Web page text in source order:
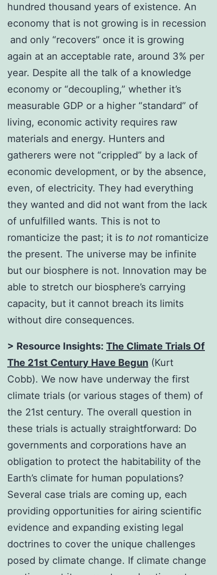
hundred thousand years of existence. An
economy that is not growing is in recession
and only “recovers” once it is growing
again at an acceptable rate, around 3% per
year. Despite all the talk of a knowledge
economy or “decoupling,” whether it’s
measurable GDP or a higher “standard” of
living, economic activity requires raw
materials and energy. Hunters and
gatherers were not “crippled” by a lack of
economic development, or by the absence,
even, of electricity. They had everything
they wanted and did not want from the lack
of unfulfilled wants. This is not to
romanticize the past; it is to not romanticize
the present. The universe may be infinite
but our biosphere is not. Innovation may be
able to stretch our biosphere’s carrying
capacity, but it cannot breach its limits
without dire consequences.
> Resource Insights: The Climate Trials Of
The 21st Century Have Begun (Kurt
Cobb). We now have underway the first
climate trials (or various stages of them) of
the 21st century. The overall question in
these trials is actually straightforward: Do
governments and corporations have an
obligation to protect the habitability of the
Earth’s climate for human populations?
Several case trials are coming up, each
providing opportunities for airing scientific
evidence and expanding existing legal
doctrines to cover the unique challenges
posed by climate change. If climate change